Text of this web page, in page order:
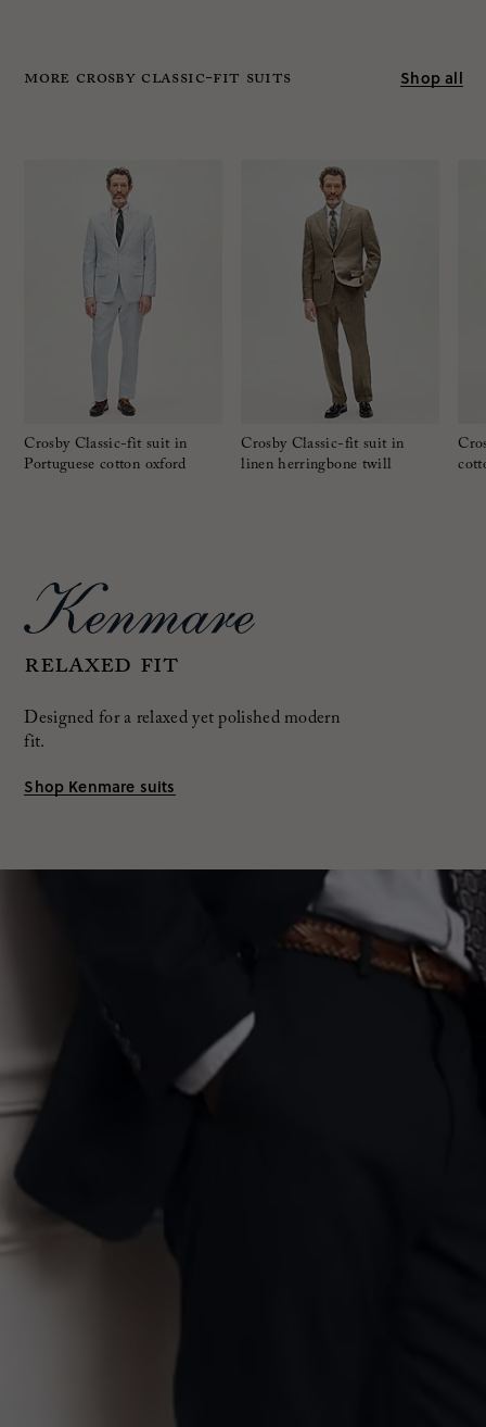
MORE crosby classic-FIT SUITS Shop all
Crosby Classic-fit suit in
Portuguese cotton oxford
Crosby Classic-fit suit in
linen herringbone twill
RELAXED FIT
Designed for a relaxed yet polished modern
fit.
Shop Kenmare suits